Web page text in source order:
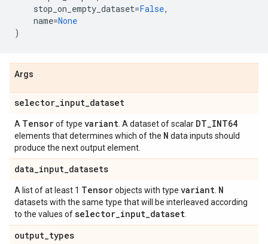
stop_on_empty_dataset=False,
name=None
)
Args
selector_input_dataset
A Tensorof type variant . A dataset of scalar DT_INT64
elements that determines which of the N data inputs should
produce the next output element.
data_input_datasets
A list of at least 1 Tensorobjects with type variant N
datasets with the same type that will be interleaved according
to the values ofselector_input_dataset
output_types